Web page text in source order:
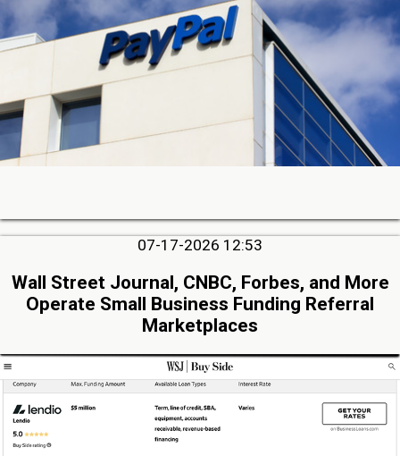
07-17-2026 12:53
Wall Street Journal, CNBC, Forbes, and More
Operate Small Business Funding Referral
Marketplaces